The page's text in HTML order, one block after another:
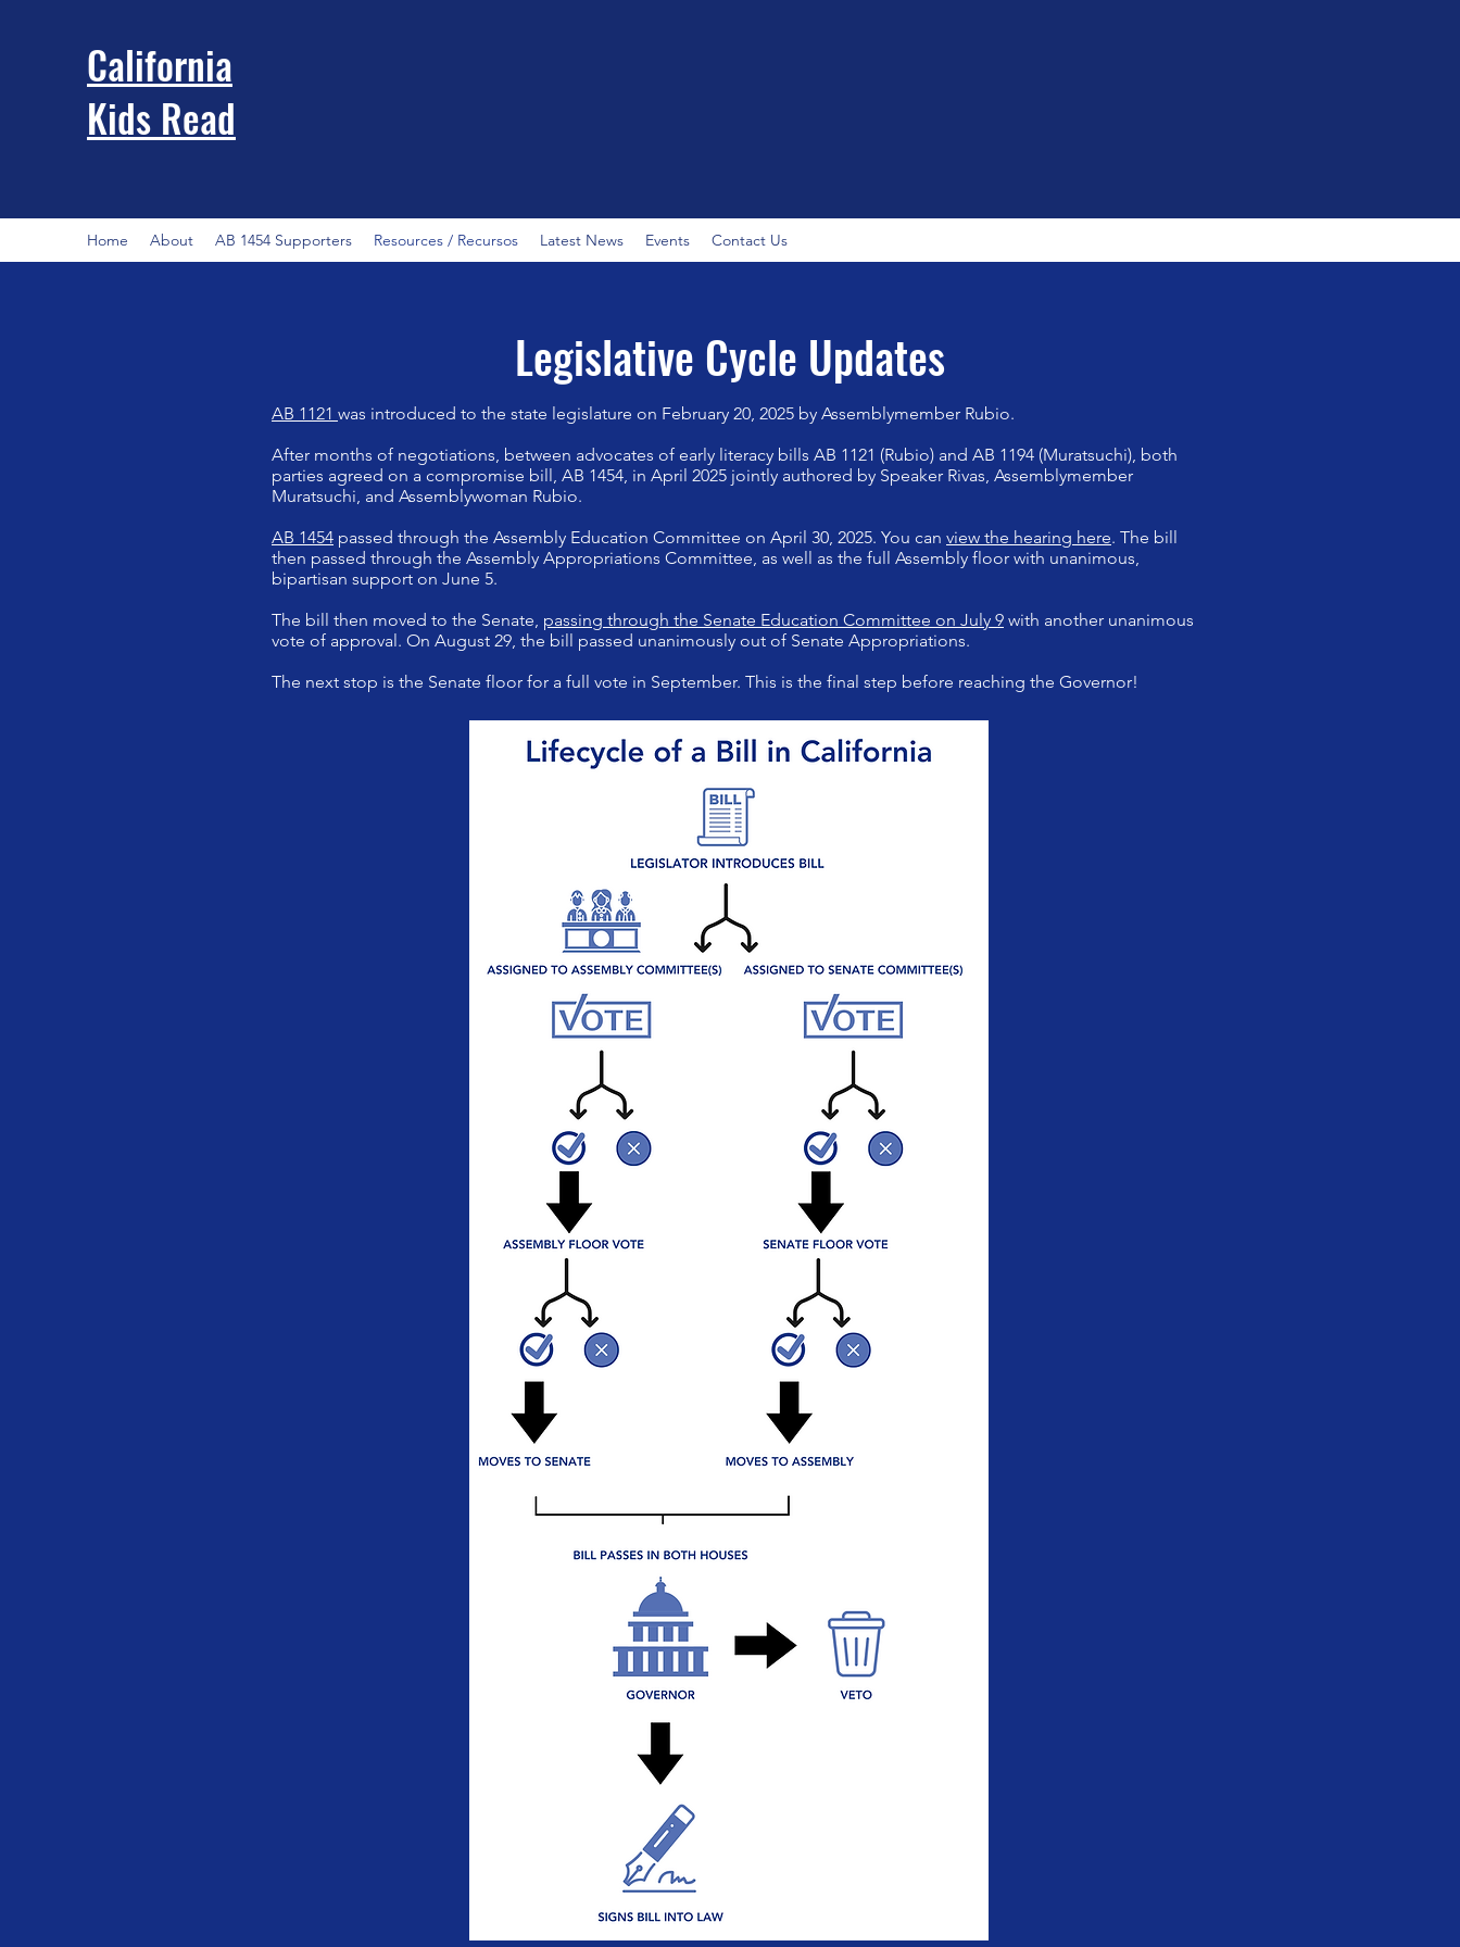
California
Kids Read
Home About AB 1454 Supporters Resources / Recursos Latest News Events Contact Us
Legislative Cycle Updates
AB 1121 was introduced to the state legislature on February 20, 2025 by Assemblymember Rubio.
After months of negotiations, between advocates of early literacy bills AB 1121 (Rubio) and AB 1194 (Muratsuchi), both
parties agreed on a compromise bill, AB 1454, in April 2025 jointly authored by Speaker Rivas, Assemblymember
Muratsuchi, and Assemblywoman Rubio.
AB 1454 passed through the Assembly Education Committee on April 30, 2025. You can view the hearing here. The bill
then passed through the Assembly Appropriations Committee, as well as the full Assembly floor with unanimous,
bipartisan support on June 5.
The bill then moved to the Senate, passing through the Senate Education Committee on July 9 with another unanimous
vote of approval. On August 29, the bill passed unanimously out of Senate Appropriations.
The next stop is the Senate floor for a full vote in September. This is the final step before reaching the Governor!